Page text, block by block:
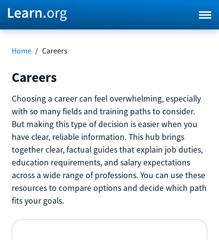
Home / Careers
Careers
Choosing a career can feel overwhelming, especially
with so many fields and training paths to consider.
But making this type of decision is easier when you
have clear, reliable information. This hub brings
together clear, factual guides that explain job duties,
education requirements, and salary expectations
across a wide range of professions. You can use these
resources to compare options and decide which path
fits your goals.